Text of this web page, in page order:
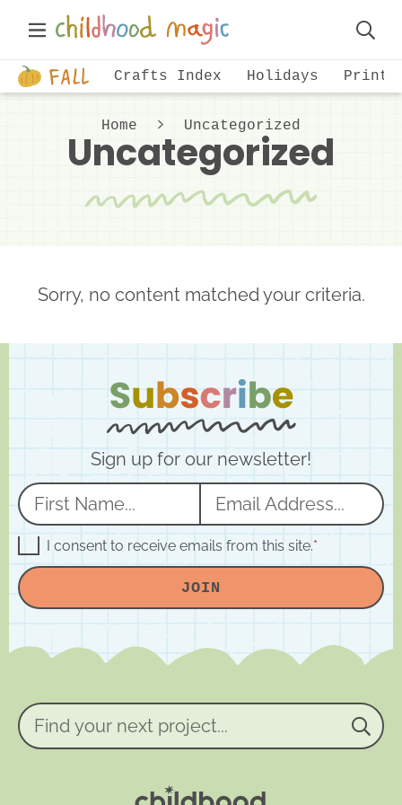
primary
navigation
main
content
Just
another
WordPress
site
Main
Crafts Index Holidays
Bar
Home Uncategorized
Uncategorized
Sorry, no content matched your criteria.
Sign up for our newsletter!
N
a
e
*
m
a
i
l
D
P
R
A
e
n
t
I consent to receive emails from this site.*
JOIN
Find
your